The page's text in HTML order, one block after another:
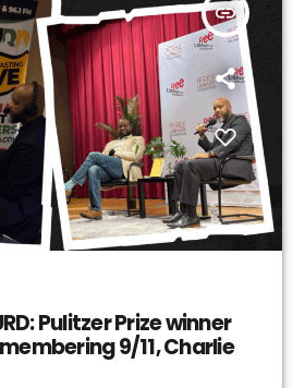
insert_link
Pulitzer Prize winner
9/11, Charlie